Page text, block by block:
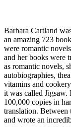
Barbara Cartland
an amazing 723
were romantic
and her books were
as romantic novels,
autobiographies,
vitamins and
it was called Jigsaw.
100,000 copies in
translation. Between
and wrote an